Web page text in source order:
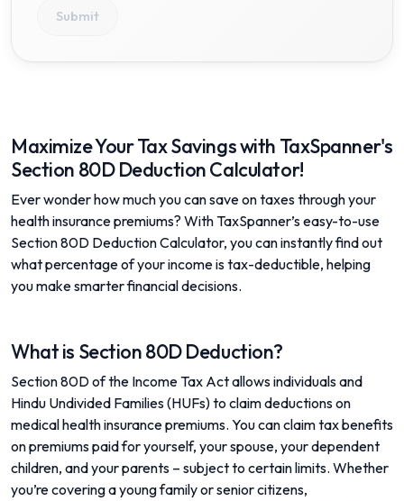
Submit
Maximize Your Tax Savings with TaxSpanner's
Section 80D Deduction Calculator!
Ever wonder how much you can save on taxes through your
health insurance premiums? With TaxSpanner’s easy-to-use
Section 80D Deduction Calculator, you can instantly find out
what percentage of your income is tax-deductible, helping
you make smarter financial decisions.
What is Section 80D Deduction?
Section 80D of the Income Tax Act allows individuals and
Hindu Undivided Families (HUFs) to claim deductions on
medical health insurance premiums. You can claim tax benefits
on premiums paid for yourself, your spouse, your dependent
children, and your parents – subject to certain limits. Whether
you’re covering a young family or senior citizens,